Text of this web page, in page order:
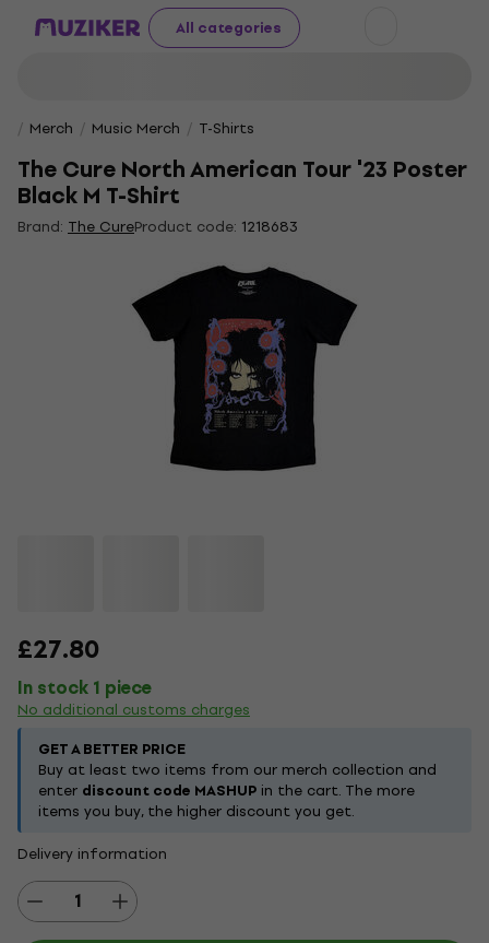
All categories
Merch Music Merch T-Shirts
The Cure North American Tour '23 Poster
Black M T-Shirt
Brand: The CureProduct code: 1218683
£27.80
In stock 1 piece
No additional customs charges
GET A BETTER PRICE
Buy at least two items from our merch collection and
enter discount code MASHUP in the cart. The more
items you buy, the higher discount you get.
Delivery information